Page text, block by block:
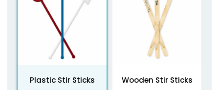
Plastic Stir Sticks Wooden Stir Sticks